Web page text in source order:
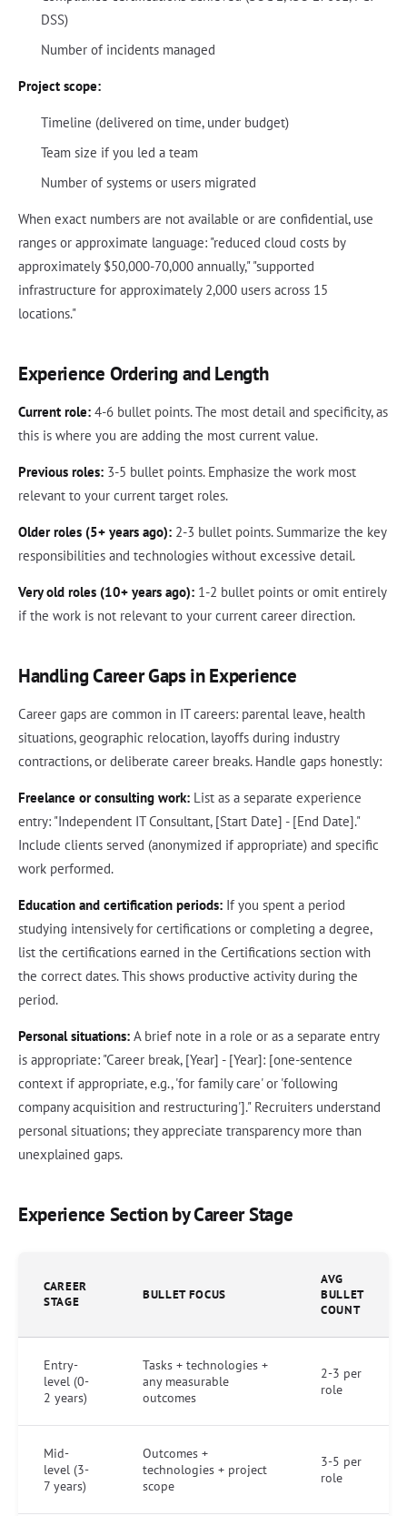
DSS)
Number of incidents managed
Project scope:
Timeline (delivered on time, under budget)
Team size if you led a team
Number of systems or users migrated
When exact numbers are not available or are confidential, use
ranges or approximate language: "reduced cloud costs by
approximately $50,000-70,000 annually," "supported
infrastructure for approximately 2,000 users across 15
locations."
Experience Ordering and Length
Current role: 4-6 bullet points. The most detail and specificity, as
this is where you are adding the most current value.
Previous roles: 3-5 bullet points. Emphasize the work most
relevant to your current target roles.
Older roles (5+ years ago): 2-3 bullet points. Summarize the key
responsibilities and technologies without excessive detail.
Very old roles (10+ years ago): 1-2 bullet points or omit entirely
if the work is not relevant to your current career direction.
Handling Career Gaps in Experience
Career gaps are common in IT careers: parental leave, health
situations, geographic relocation, layoffs during industry
contractions, or deliberate career breaks. Handle gaps honestly:
Freelance or consulting work: List as a separate experience
entry: "Independent IT Consultant, [Start Date] - [End Date]."
Include clients served (anonymized if appropriate) and specific
work performed.
Education and certification periods: If you spent a period
studying intensively for certifications or completing a degree,
list the certifications earned in the Certifications section with
the correct dates. This shows productive activity during the
period.
Personal situations: A brief note in a role or as a separate entry
is appropriate: "Career break, [Year] - [Year]: [one-sentence
context if appropriate, e.g., 'for family care' or 'following
company acquisition and restructuring']." Recruiters understand
personal situations; they appreciate transparency more than
unexplained gaps.
Experience Section by Career Stage
CAREER
STAGE
BULLET FOCUS
AVG
BULLET
COUNT
Entry-
level (0-
2 years)
Tasks + technologies +
any measurable
outcomes
2-3 per
role
Mid-
level (3-
7 years)
Outcomes +
technologies + project
scope
3-5 per
role